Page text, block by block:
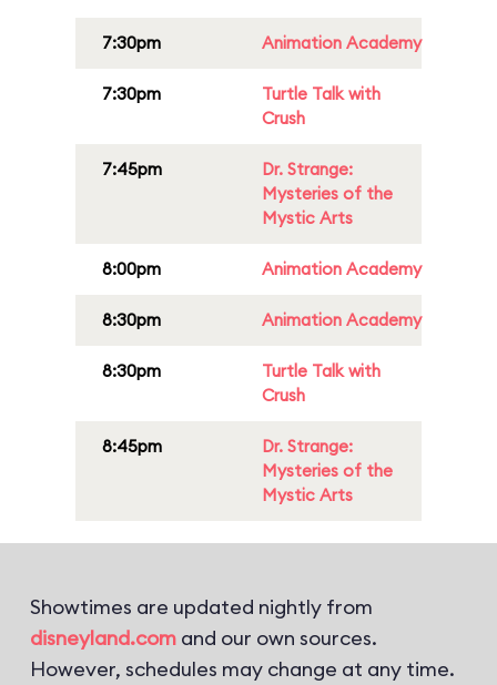
7:30pm Animation Academy
7:30pm
Turtle Talk with
Crush
7:45pm
Dr. Strange:
Mysteries of the
Mystic Arts
8:00pm Animation Academy
8:30pm Animation Academy
8:30pm
Turtle Talk with
Crush
8:45pm
Dr. Strange:
Mysteries of the
Mystic Arts
Showtimes are updated nightly from
disneyland.com and our own sources.
However, schedules may change at any time.